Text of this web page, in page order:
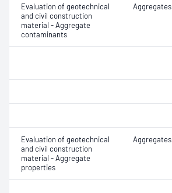
Evaluation of geotechnical
and civil construction
material - Aggregate
contaminants
Aggregates
Evaluation of geotechnical
and civil construction
material - Aggregate
properties
Aggregates